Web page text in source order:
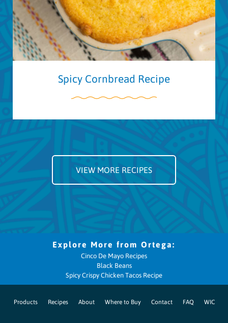
Spicy Cornbread Recipe
VIEW MORE RECIPES
Cinco De Mayo Recipes
Black Beans
Spicy Crispy Chicken Tacos Recipe
Products Recipes About Where to Buy Contact FAQ WIC